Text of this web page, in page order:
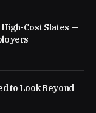
Cost States —
to Look Beyond